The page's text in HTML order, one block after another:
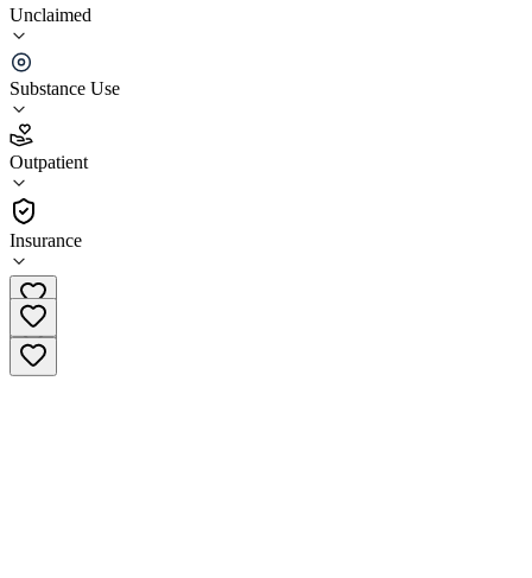
Unclaimed
Substance Use
Outpatient
Insurance
Behavioral Health Services Lincoln Heights
Recovery Center
4.8
(22
•
Outpatient
(323) 221-1746